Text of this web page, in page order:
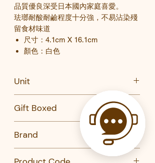
品質優良深受日本國內家庭喜愛。
珐瑯耐酸耐鹼程度十分強，不易沾染殘
留食材味道
尺寸：4.1cm X 16.1cm
顏色：白色
Unit
Gift Boxed
Brand